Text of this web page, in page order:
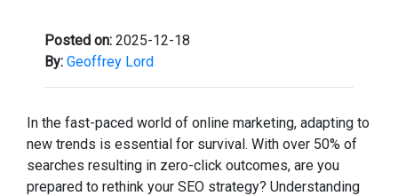
Posted on: 2025-12-18
By: Geoffrey Lord
In the fast-paced world of online marketing, adapting to
new trends is essential for survival. With over 50% of
searches resulting in zero-click outcomes, are you
prepared to rethink your SEO strategy? Understanding